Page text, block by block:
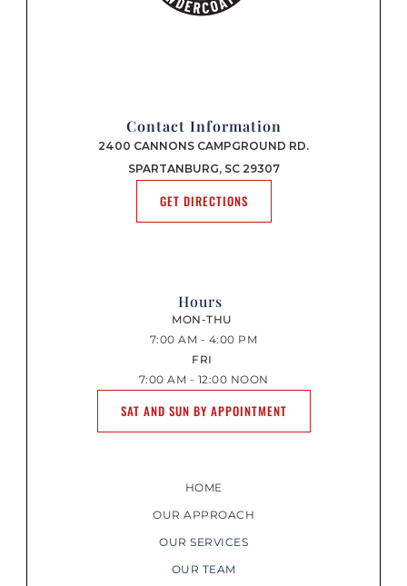
Contact Information
2400 CANNONS CAMPGROUND RD.
SPARTANBURG, SC 29307
GET DIRECTIONS
Hours
MON-THU
7:00 AM - 4:00 PM
FRI
7:00 AM - 12:00 NOON
SAT AND SUN BY APPOINTMENT
HOME
OUR APPROACH
OUR SERVICES
OUR TEAM